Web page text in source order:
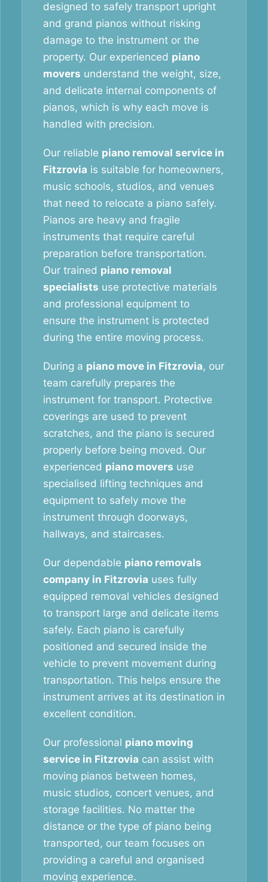
designed to safely transport upright
and grand pianos without risking
damage to the instrument or the
property. Our experienced piano
movers understand the weight, size,
and delicate internal components of
pianos, which is why each move is
handled with precision.
Our reliable piano removal service in
Fitzrovia is suitable for homeowners,
music schools, studios, and venues
that need to relocate a piano safely.
Pianos are heavy and fragile
instruments that require careful
preparation before transportation.
Our trained piano removal
specialists use protective materials
and professional equipment to
ensure the instrument is protected
during the entire moving process.
During a piano move in Fitzrovia, our
team carefully prepares the
instrument for transport. Protective
coverings are used to prevent
scratches, and the piano is secured
properly before being moved. Our
experienced piano movers use
specialised lifting techniques and
equipment to safely move the
instrument through doorways,
hallways, and staircases.
Our dependable piano removals
company in Fitzrovia uses fully
equipped removal vehicles designed
to transport large and delicate items
safely. Each piano is carefully
positioned and secured inside the
vehicle to prevent movement during
transportation. This helps ensure the
instrument arrives at its destination in
excellent condition.
Our professional piano moving
service in Fitzrovia can assist with
moving pianos between homes,
music studios, concert venues, and
storage facilities. No matter the
distance or the type of piano being
transported, our team focuses on
providing a careful and organised
moving experience.